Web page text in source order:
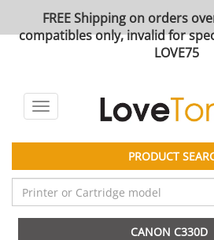
FREE Shipping on orders
compatibles only, invalid for
LOVE75
Toggle
navigation
PRODUCT
CANON C330D